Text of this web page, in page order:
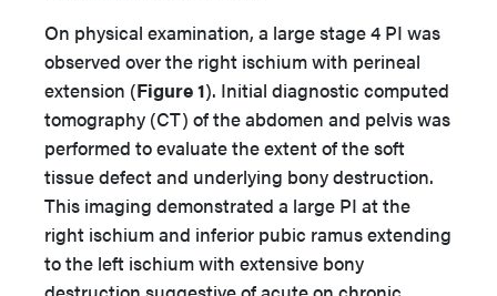
On physical examination, a large stage 4 PI was
observed over the right ischium with perineal
extension (Figure 1). Initial diagnostic computed
tomography (CT) of the abdomen and pelvis was
performed to evaluate the extent of the soft
tissue defect and underlying bony destruction.
This imaging demonstrated a large PI at the
right ischium and inferior pubic ramus extending
to the left ischium with extensive bony